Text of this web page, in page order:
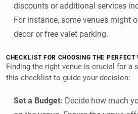
discounts or additional services
For instance, some venues might
decor or free valet parking.
CHECKLIST FOR CHOOSING THE PERFECT
Finding the right venue is crucial for a
this checklist to guide your decision:
Set a Budget: Decide how much